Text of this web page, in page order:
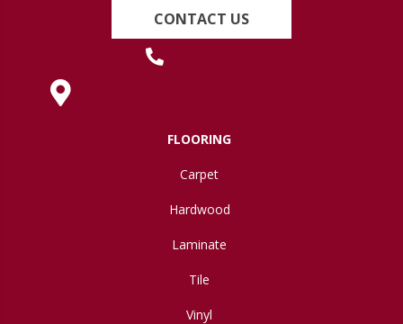
CONTACT US
FLOORING
Carpet
Hardwood
Laminate
Tile
Vinyl